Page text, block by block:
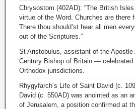
Chrysostom (402AD): “The British
virtue of the Word. Churches are there
There thou should’st hear all men
out of the Scriptures.”
St Aristobulus, assistant of the Apostle
Century Bishop of Britain — celebrated
Orthodox jurisdictions.
Rhygyfarch’s Life of Saint David (c.
David (c. 550AD) was anointed as an
of Jerusalem, a position confirmed at